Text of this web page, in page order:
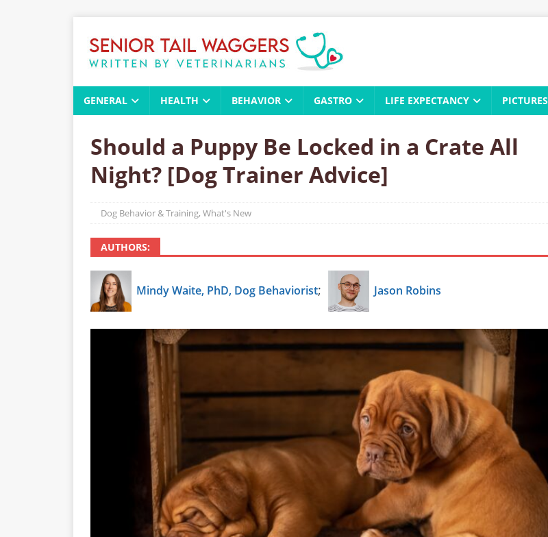
GENERAL HEALTH BEHAVIOR GASTRO LIFE EXPECTANCY PICTURES
Should a Puppy Be Locked in a Crate All
Night? [Dog Trainer Advice]
Dog Behavior & Training, What's New
AUTHORS:
Mindy Waite, PhD, Dog Behaviorist; Jason Robins